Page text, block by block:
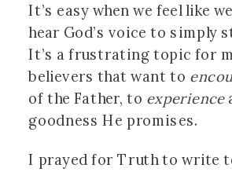
It’s easy when we feel like
hear God’s voice to simply
It’s a frustrating topic for
believers that want to
of the Father, to experience
goodness He promises.
I prayed for Truth to write